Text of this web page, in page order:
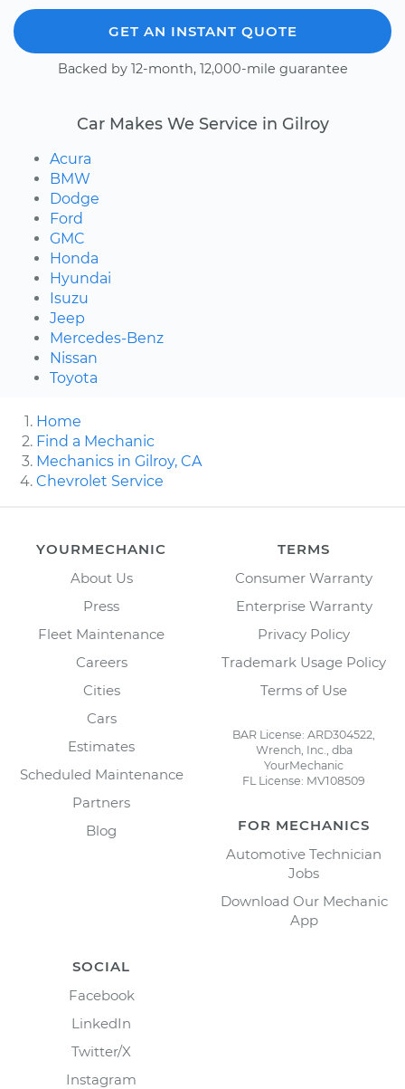
GET AN INSTANT QUOTE
Backed by 12-month, 12,000-mile guarantee
Car Makes We Service in Gilroy
Acura
BMW
Dodge
Ford
GMC
Honda
Hyundai
Isuzu
Jeep
Mercedes-Benz
Nissan
Toyota
Home
Find a Mechanic
Mechanics in Gilroy, CA
Chevrolet Service
YOURMECHANIC
About Us
Press
Fleet Maintenance
Careers
Cities
Cars
Estimates
Scheduled Maintenance
Partners
Blog
TERMS
Consumer Warranty
Enterprise Warranty
Privacy Policy
Trademark Usage Policy
Terms of Use
BAR License: ARD304522,
Wrench, Inc., dba
YourMechanic
FL License: MV108509
FOR MECHANICS
Automotive Technician
Jobs
Download Our Mechanic
App
SOCIAL
Facebook
LinkedIn
Twitter/X
Instagram